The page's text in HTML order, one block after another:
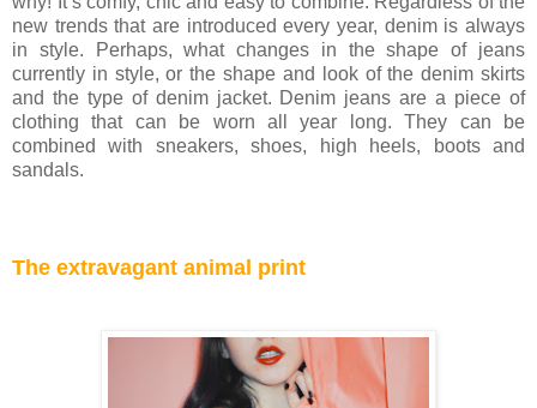
new trends that are introduced every year, denim is always
in style. Perhaps, what changes in the shape of jeans
currently in style, or the shape and look of the denim skirts
and the type of denim jacket. Denim jeans are a piece of
clothing that can be worn all year long. They can be
combined with sneakers, shoes, high heels, boots and
sandals.
The extravagant animal print